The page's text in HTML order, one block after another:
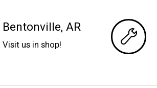
Bentonville, AR
Visit us in shop!